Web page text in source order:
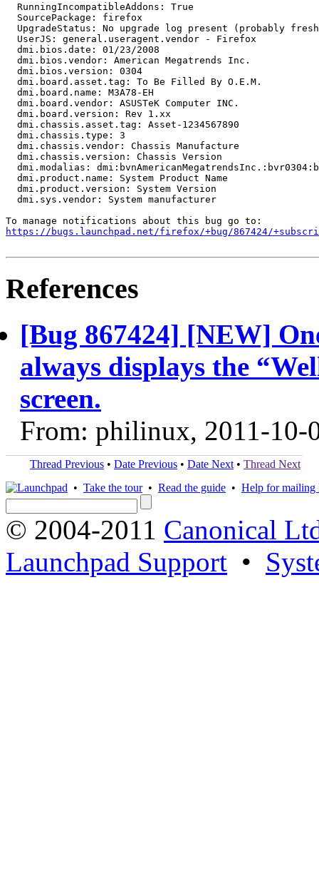
  RunningIncompatibleAddons: True
  SourcePackage: firefox
UpgradeStatus: No upgrade log present (probably
  UserJS: general.useragent.vendor - Firefox
  dmi.bios.date: 01/23/2008
  dmi.bios.vendor: American Megatrends Inc.
  dmi.bios.version: 0304
  dmi.board.asset.tag: To Be Filled By O.E.M.
  dmi.board.name: M3A78-EH
  dmi.board.vendor: ASUSTeK Computer INC.
  dmi.board.version: Rev 1.xx
  dmi.chassis.asset.tag: Asset-1234567890
  dmi.chassis.type: 3
  dmi.chassis.vendor: Chassis Manufacture
  dmi.chassis.version: Chassis Version
dmi.modalias:
  dmi.product.name: System Product Name
  dmi.product.version: System Version
  dmi.sys.vendor: System manufacturer
https://bugs.launchpad.net/firefox/+bug/867424/
References
[Bug 867424] [NEW]
always displays the
screen.
From: philinux, 2011-10-
Thread Previous • Date Previous • Date Next • Thread Next
• Take the tour• Read the guide • Help for mailing
© 2004-2011 Canonical
Launchpad Support •